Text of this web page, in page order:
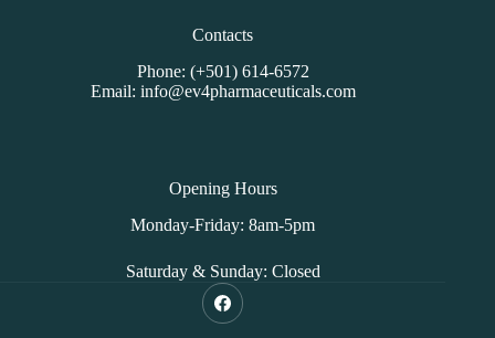
Contacts
Phone: (+501) 614-6572
Email: info@ev4pharmaceuticals.com
Opening Hours
Monday-Friday: 8am-5pm
Saturday & Sunday: Closed